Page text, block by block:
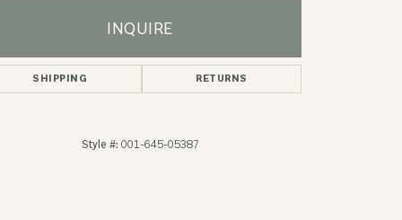
INQUIRE
SHIPPING RETURNS
Style #: 001-645-05387